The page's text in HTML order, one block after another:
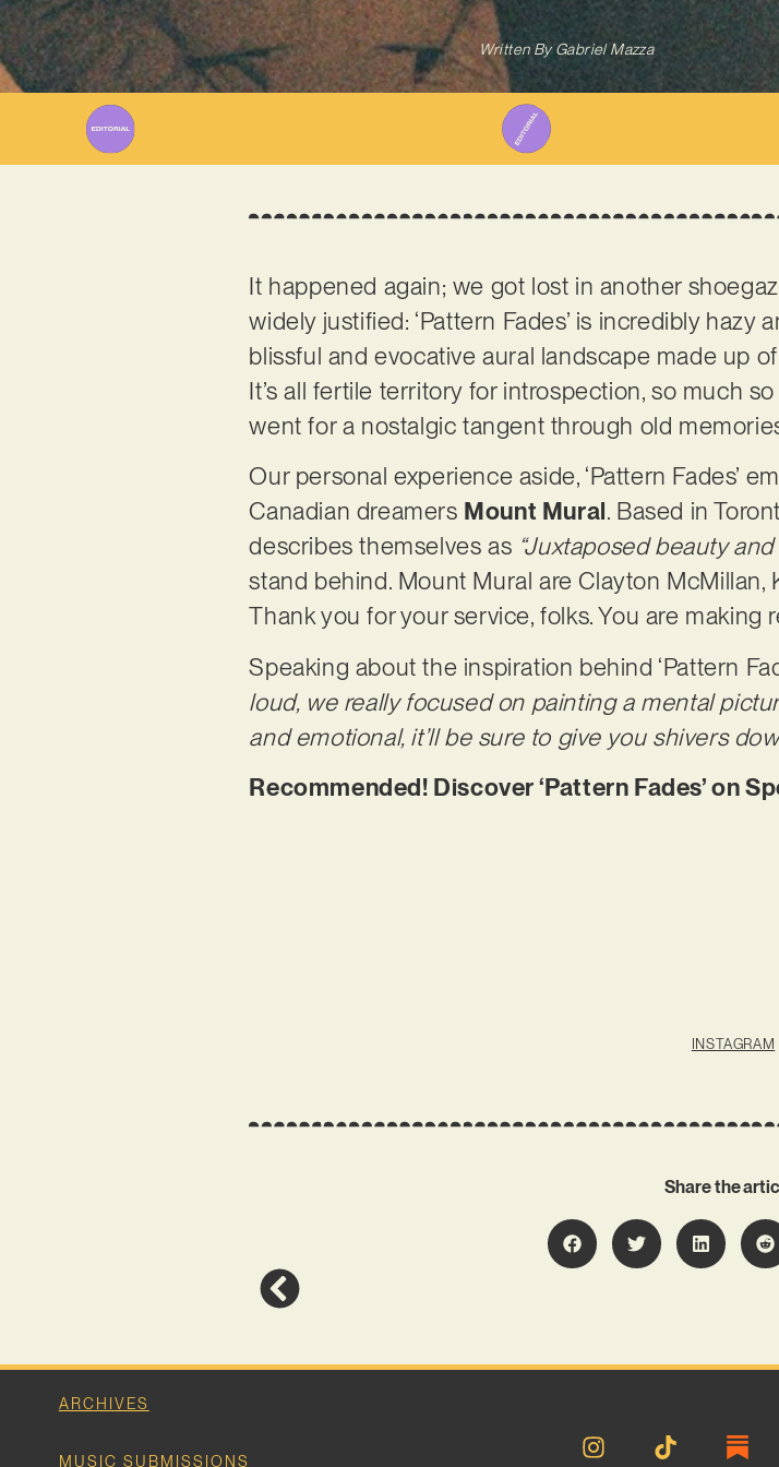
Written ByGabriel Mazza
It happened again; we got lost in another
widely justified: ‘Pattern Fades’ is incredibly
blissful and evocative aural landscape made up
It’s all fertile territory for introspection, so much
went for a nostalgic tangent through old
Our personal experience aside, ‘Pattern Fades’
Canadian dreamers Mount Mural. Based in
describes themselves as “Juxtaposed beauty
stand behind. Mount Mural are Clayton McMillan,
Thank you for your service, folks. You are making
Speaking about the inspiration behind ‘Pattern
loud, we really focused on painting a mental
and emotional, it’ll be sure to give you shivers
Recommended! Discover ‘Pattern Fades’ on
INSTAGRAM
Share the
ARCHIVES
MUSIC SUBMISSIONS